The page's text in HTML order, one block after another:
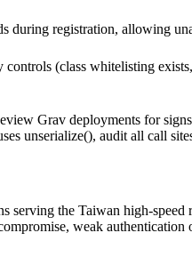
during registration, allowing
(class whitelisting
Grav deployments for
unserialize(), audit all call
the Taiwan high-
weak